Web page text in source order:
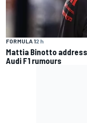
FORMULA 12 h
Mattia Binotto
Audi F1 rumours